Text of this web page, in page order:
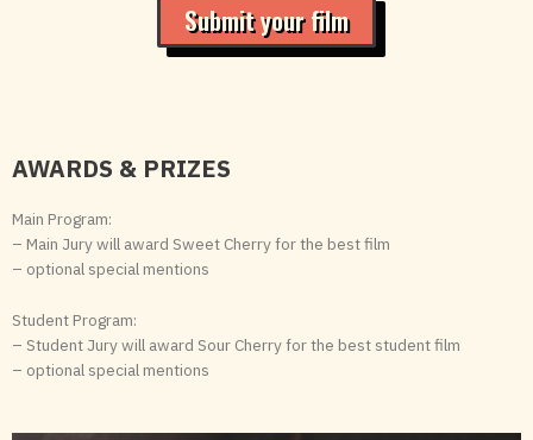
Submit your film
AWARDS & PRIZES
Main Program:
– Main Jury will award Sweet Cherry for the best film
– optional special mentions
Student Program:
– Student Jury will award Sour Cherry for the best student film
– optional special mentions